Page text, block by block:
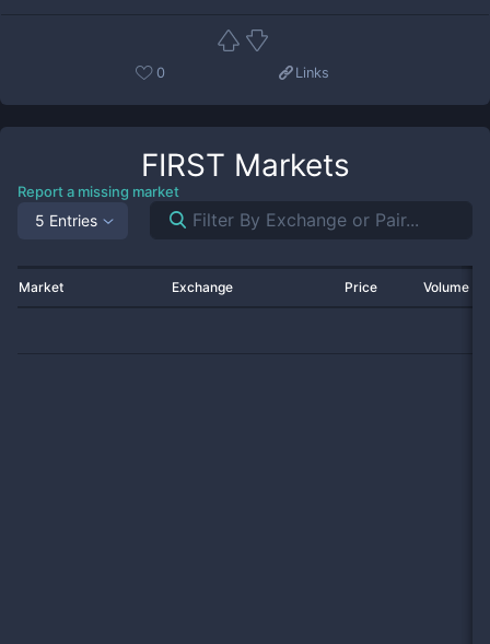
0 Links
FIRST Markets
Report a missing market
5 Entries
Market Exchange Price Volume